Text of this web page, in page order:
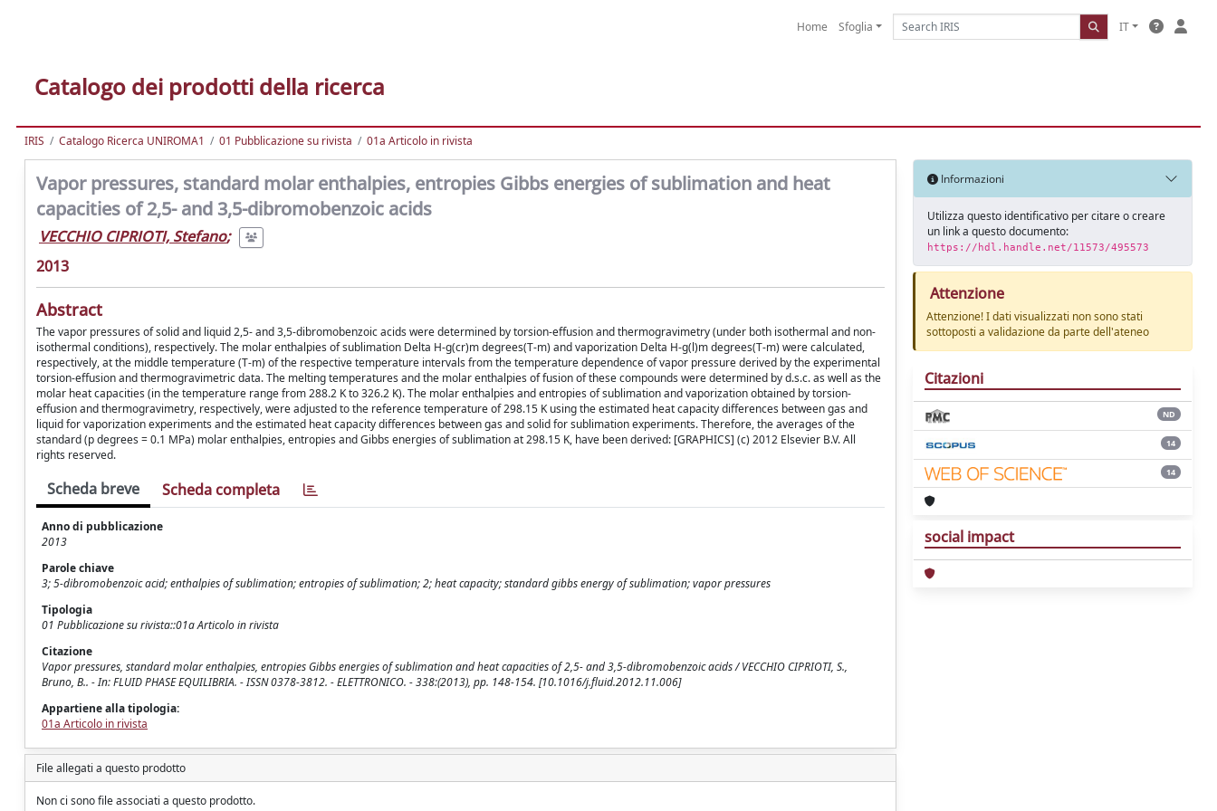
Home Sfoglia IT
Catalogo dei prodotti della ricerca
IRIS Catalogo Ricerca UNIROMA1 01 Pubblicazione su rivista 01a Articolo in rivista
Vapor pressures, standard molar enthalpies, entropies Gibbs energies of sublimation and heat
capacities of 2,5- and 3,5-dibromobenzoic acids
VECCHIO CIPRIOTI, Stefano;
2013
Abstract
The vapor pressures of solid and liquid 2,5- and 3,5-dibromobenzoic acids were determined by torsion-effusion and thermogravimetry (under both isothermal and non-
isothermal conditions), respectively. The molar enthalpies of sublimation Delta H-g(cr)m degrees(T-m) and vaporization Delta H-g(l)m degrees(T-m) were calculated,
respectively, at the middle temperature (T-m) of the respective temperature intervals from the temperature dependence of vapor pressure derived by the experimental
torsion-effusion and thermogravimetric data. The melting temperatures and the molar enthalpies of fusion of these compounds were determined by d.s.c. as well as the
molar heat capacities (in the temperature range from 288.2 K to 326.2 K). The molar enthalpies and entropies of sublimation and vaporization obtained by torsion-
effusion and thermogravimetry, respectively, were adjusted to the reference temperature of 298.15 K using the estimated heat capacity differences between gas and
liquid for vaporization experiments and the estimated heat capacity differences between gas and solid for sublimation experiments. Therefore, the averages of the
standard (p degrees = 0.1 MPa) molar enthalpies, entropies and Gibbs energies of sublimation at 298.15 K, have been derived: [GRAPHICS] (c) 2012 Elsevier B.V. All
rights reserved.
Scheda breve Scheda completa
Anno di pubblicazione
2013
Parole chiave
3; 5-dibromobenzoic acid; enthalpies of sublimation; entropies of sublimation; 2; heat capacity; standard gibbs energy of sublimation; vapor pressures
Tipologia
01 Pubblicazione su rivista::01a Articolo in rivista
Citazione
Vapor pressures, standard molar enthalpies, entropies Gibbs energies of sublimation and heat capacities of 2,5- and 3,5-dibromobenzoic acids / VECCHIO CIPRIOTI, S.,
Bruno, B.. - In: FLUID PHASE EQUILIBRIA. - ISSN 0378-3812. - ELETTRONICO. - 338:(2013), pp. 148-154. [10.1016/j.fluid.2012.11.006]
Appartiene alla tipologia:
01a Articolo in rivista
File allegati a questo prodotto
Non ci sono file associati a questo prodotto.
Informazioni
Utilizza questo identificativo per citare o creare
un link a questo documento:
https://hdl.handle.net/11573/495573
Attenzione
Attenzione! I dati visualizzati non sono stati
sottoposti a validazione da parte dell'ateneo
Citazioni
ND
14
14
social impact